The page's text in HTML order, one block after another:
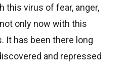
this virus of fear, anger,
only now with this
It has been there long
and repressed